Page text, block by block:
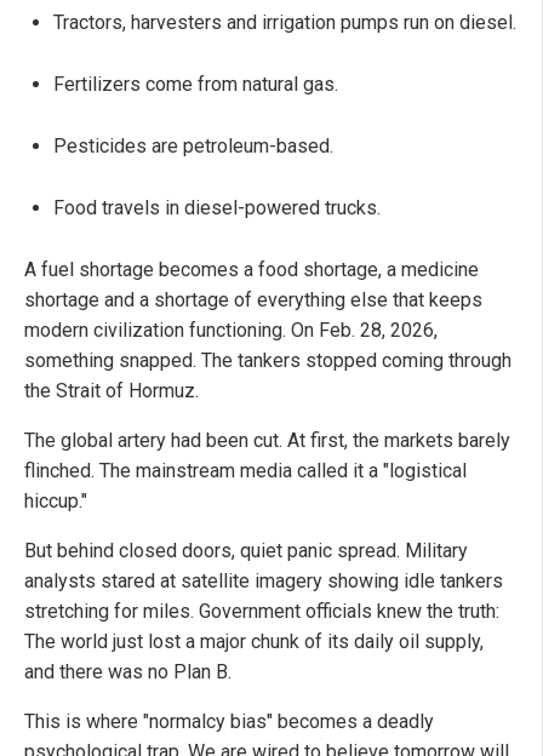
Tractors, harvesters and irrigation pumps run on diesel.
Fertilizers come from natural gas.
Pesticides are petroleum-based.
Food travels in diesel-powered trucks.
A fuel shortage becomes a food shortage, a medicine
shortage and a shortage of everything else that keeps
modern civilization functioning. On Feb. 28, 2026,
something snapped. The tankers stopped coming through
the Strait of Hormuz.
The global artery had been cut. At first, the markets barely
flinched. The mainstream media called it a "logistical
hiccup."
But behind closed doors, quiet panic spread. Military
analysts stared at satellite imagery showing idle tankers
stretching for miles. Government officials knew the truth:
The world just lost a major chunk of its daily oil supply,
and there was no Plan B.
This is where "normalcy bias" becomes a deadly